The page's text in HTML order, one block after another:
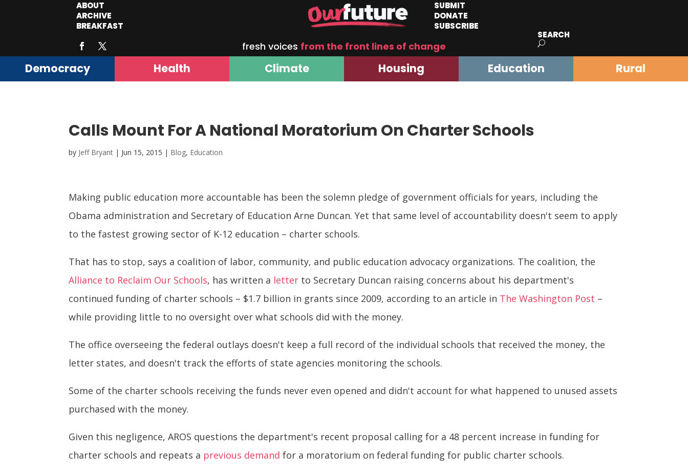
ABOUT
ARCHIVE
BREAKFAST
SUBMIT
DONATE
SUBSCRIBE
fresh voices from the front lines of change
SEARCH
Democracy Health Climate Housing Education Rural
Calls Mount For A National Moratorium On Charter Schools
by Jeff Bryant | Jun 15, 2015 | Blog, Education
Making public education more accountable has been the solemn pledge of government officials for years, including the
Obama administration and Secretary of Education Arne Duncan. Yet that same level of accountability doesn't seem to apply
to the fastest growing sector of K-12 education – charter schools.
That has to stop, says a coalition of labor, community, and public education advocacy organizations. The coalition, the
Alliance to Reclaim Our Schools, has written a letter to Secretary Duncan raising concerns about his department's
continued funding of charter schools – $1.7 billion in grants since 2009, according to an article in The Washington Post –
while providing little to no oversight over what schools did with the money.
The office overseeing the federal outlays doesn't keep a full record of the individual schools that received the money, the
letter states, and doesn't track the efforts of state agencies monitoring the schools.
Some of the charter schools receiving the funds never even opened and didn't account for what happened to unused assets
purchased with the money.
Given this negligence, AROS questions the department's recent proposal calling for a 48 percent increase in funding for
charter schools and repeats a previous demand for a moratorium on federal funding for public charter schools.